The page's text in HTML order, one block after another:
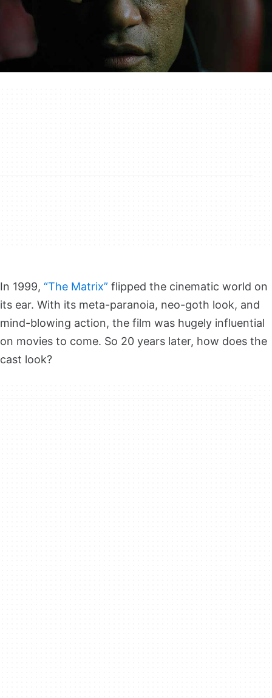
In 1999, “The Matrix” flipped the cinematic world on
its ear. With its meta-paranoia, neo-goth look, and
mind-blowing action, the film was hugely influential
on movies to come. So 20 years later, how does the
cast look?